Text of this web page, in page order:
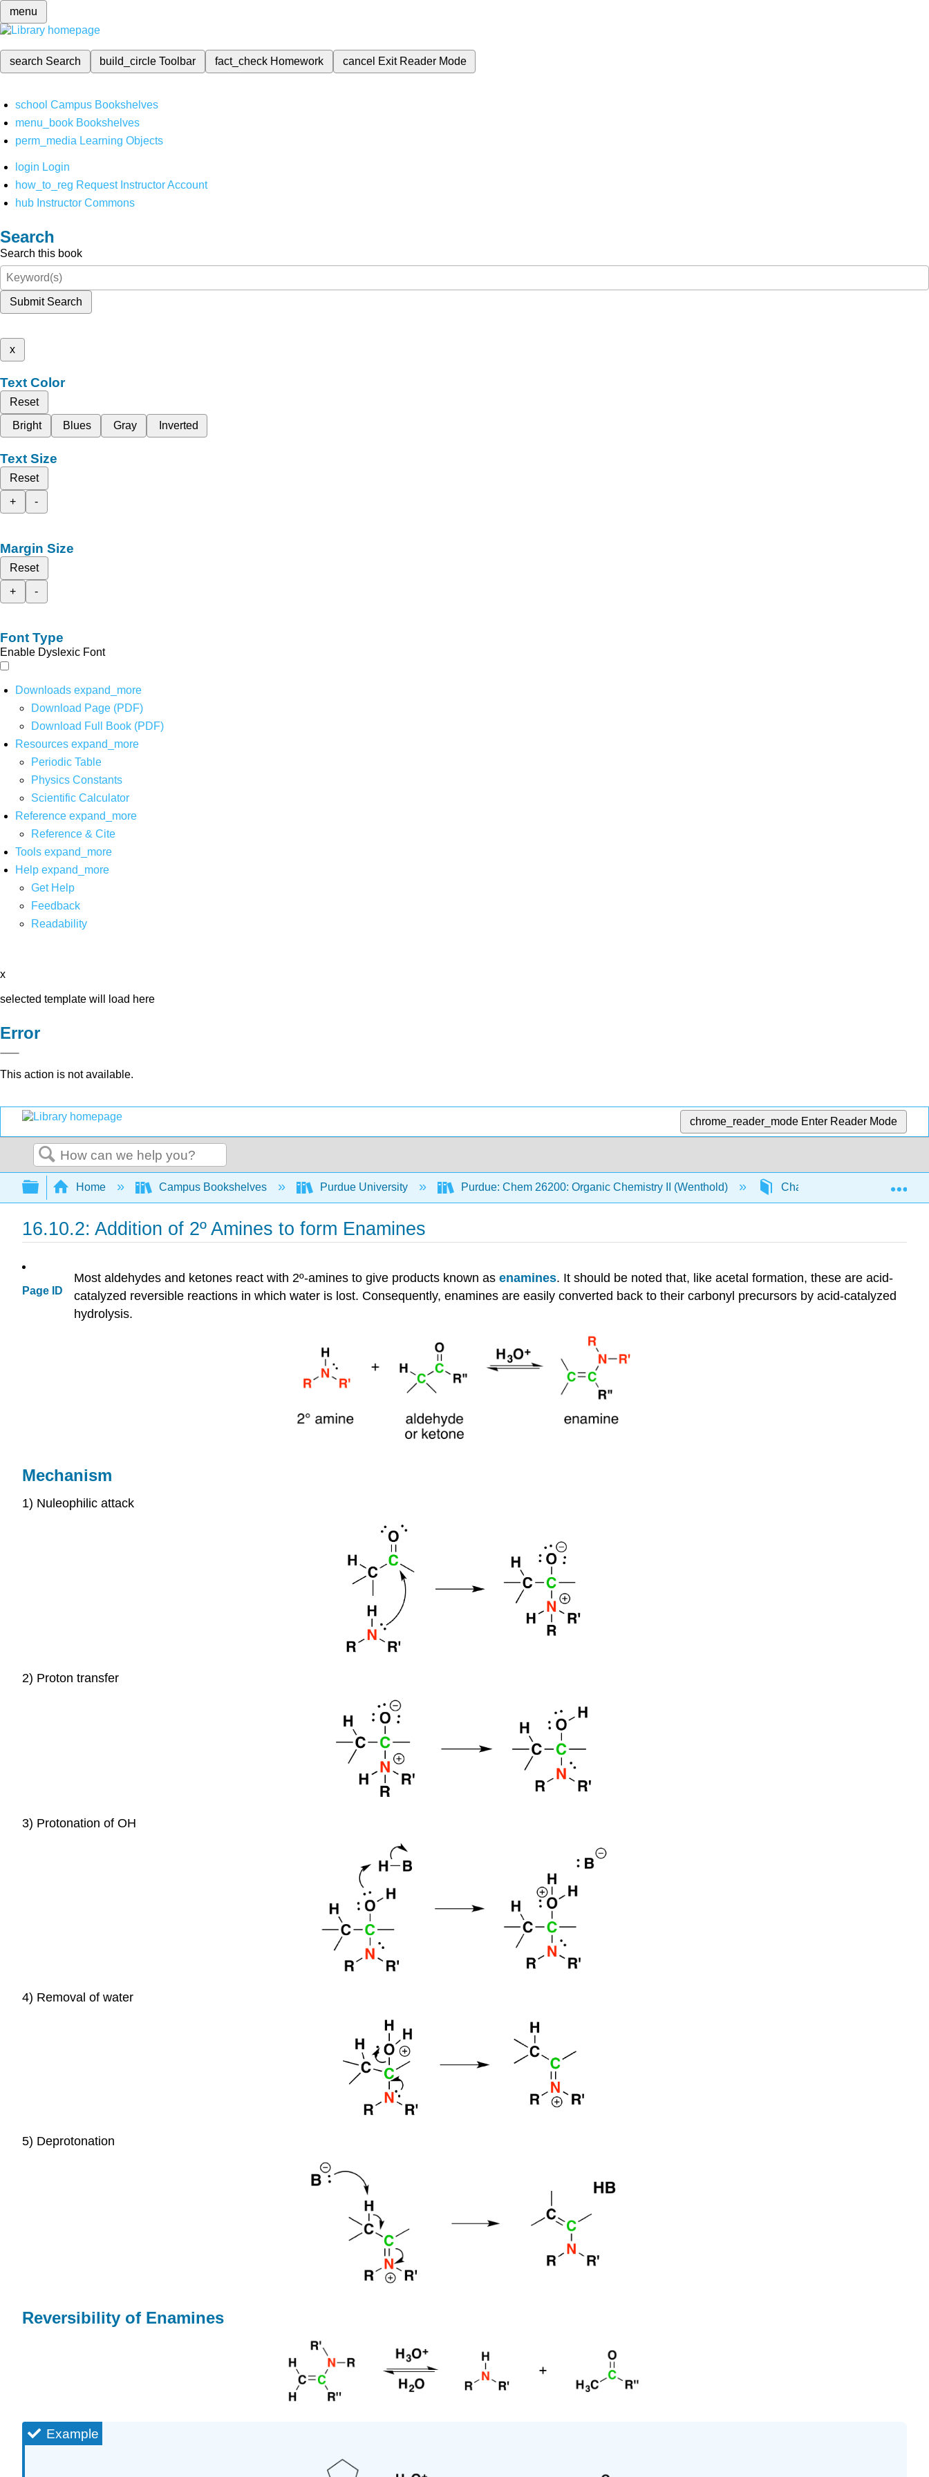
menu
search Search build_circleToolbar fact_check Homework cancel Exit Reader Mode
school Campus Bookshelves
menu_book Bookshelves
perm_media Learning Objects
login Login
how_to_reg Request Instructor Account
hub Instructor Commons
Search
Search this book
Submit Search
x
Text Color
Reset
Bright
Blues Gray Inverted
Text Size
Reset
+
-
Margin Size
Reset
+
-
Font Type
Enable Dyslexic Font
Downloads expand_more
Download Page (PDF)
Download Full Book (PDF)
Resources expand_more
Periodic Table
Physics Constants
Scientific Calculator
Reference expand_more
Reference & Cite
Tools expand_more
Help expand_more
Get Help
Feedback
Readability
x
selected template will load here
Error
This action is not available.
chrome_reader_mode Enter Reader Mode
Search
Expand/collapse global hierarchy
Home Campus Bookshelves Purdue University Purdue: Chem 26200: Organic Chemistry II (Wenthold) Chapter 16. Aldehydes and
16.10.2: Addition of 2º Amines to form Enamines
Page ID
Most aldehydes and ketones react with 2º-amines to give products known as enamines. It should be noted that, like acetal formation, these are acid-
catalyzed reversible reactions in which water is lost. Consequently, enamines are easily converted back to their carbonyl precursors by acid-catalyzed
hydrolysis.
Mechanism
1) Nuleophilic attack
2) Proton transfer
3) Protonation of OH
4) Removal of water
5) Deprotonation
Reversibility of Enamines
Example